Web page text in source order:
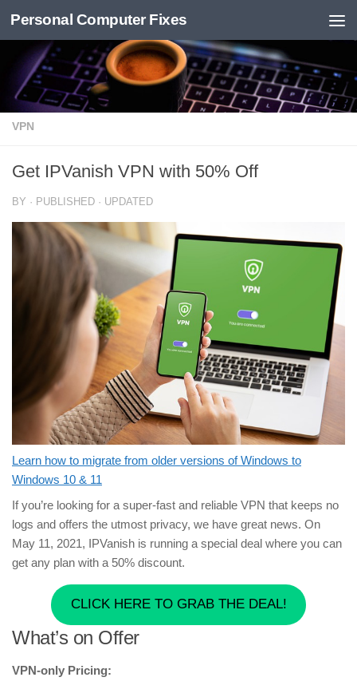
Skip to content
Personal Computer Fixes
VPN
Get IPVanish VPN with 50% Off
BY · PUBLISHED · UPDATED
Learn how to migrate from older versions of Windows to
Windows 10 & 11
If you’re looking for a super-fast and reliable VPN that keeps no
logs and offers the utmost privacy, we have great news. On
May 11, 2021, IPVanish is running a special deal where you can
get any plan with a 50% discount.
CLICK HERE TO GRAB THE DEAL!
What’s on Offer
VPN-only Pricing: